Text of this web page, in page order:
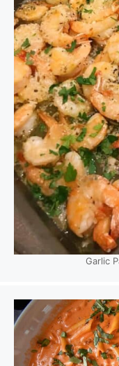
Garlic